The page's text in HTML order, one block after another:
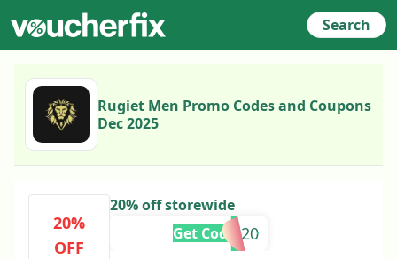
Search
Rugiet Men Promo Codes and Coupons
Dec 2025
20%
OFF
20% off storewide
ROAR20
Get Code